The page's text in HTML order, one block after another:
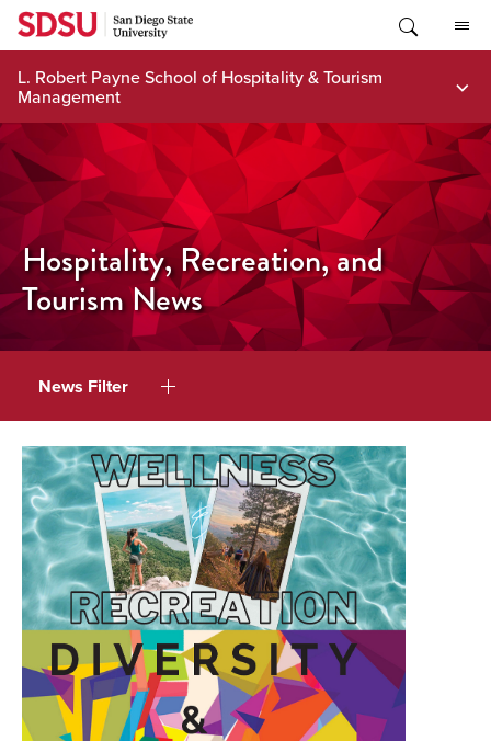
Skip
content
L. Robert Payne School of Hospitality & Tourism
Management
Hospitality, Recreation, and
Tourism News
News Filter